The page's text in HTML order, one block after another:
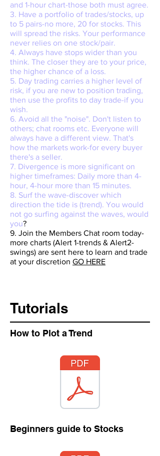
and 1-hour chart-those both must agree.
3. Have a portfolio of trades/stocks, up
to 5 pairs-no more, 20 for stocks. This
will spread the risks. Your performance
never relies on one stock/pair.
4. Always have stops wider than you
think. The closer they are to your price,
the higher chance of a loss.
5. Day trading carries a higher level of
risk, if you are new to position trading,
then use the profits to day trade-if you
wish.
6. Avoid all the "noise". Don't listen to
others; chat rooms etc. Everyone will
always have a different view. That's
how the markets work-for every buyer
there's a seller.
7. Divergence is more significant on
higher timeframes: Daily more than 4-
hour, 4-hour more than 15 minutes.
8. Surf the wave-discover which
direction the tide is (trend). You would
not go surfing against the waves, would
you?
9. Join the Members Chat room today-
more charts (Alert 1-trends & Alert2-
swings) are sent here to learn and trade
at your discretion GO HERE
Tutorials
How to Plot a Trend
Beginners guide to Stocks